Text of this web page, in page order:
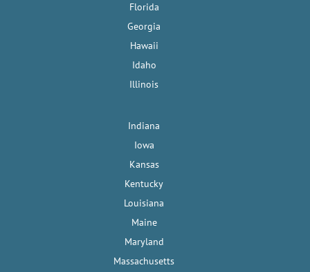
Florida
Georgia
Hawaii
Idaho
Illinois
Indiana
Iowa
Kansas
Kentucky
Louisiana
Maine
Maryland
Massachusetts